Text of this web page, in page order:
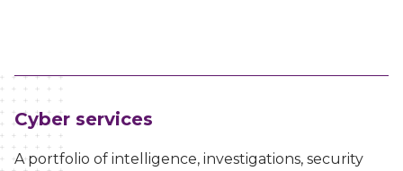
Cyber services
A portfolio of intelligence, investigations, security